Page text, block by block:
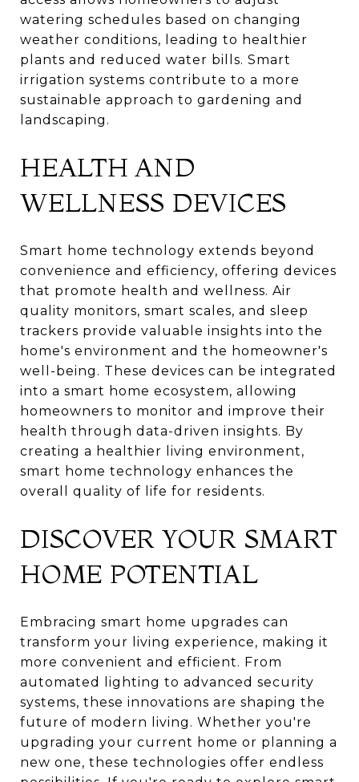
watering schedules based on changing
weather conditions, leading to healthier
plants and reduced water bills. Smart
irrigation systems contribute to a more
sustainable approach to gardening and
landscaping.
HEALTH AND
WELLNESS DEVICES
Smart home technology extends beyond
convenience and efficiency, offering devices
that promote health and wellness. Air
quality monitors, smart scales, and sleep
trackers provide valuable insights into the
home's environment and the homeowner's
well-being. These devices can be integrated
into a smart home ecosystem, allowing
homeowners to monitor and improve their
health through data-driven insights. By
creating a healthier living environment,
smart home technology enhances the
overall quality of life for residents.
DISCOVER YOUR SMART
HOME POTENTIAL
Embracing smart home upgrades can
transform your living experience, making it
more convenient and efficient. From
automated lighting to advanced security
systems, these innovations are shaping the
future of modern living. Whether you're
upgrading your current home or planning a
new one, these technologies offer endless